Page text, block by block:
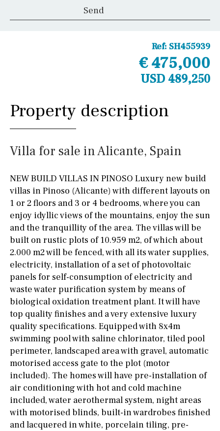
Ref: SH455939
€ 475,000
USD 489,250
Property description
Villa for sale in Alicante, Spain
NEW BUILD VILLAS IN PINOSO Luxury new build
villas in Pinoso (Alicante) with different layouts on
1 or 2 floors and 3 or 4 bedrooms, where you can
enjoy idyllic views of the mountains, enjoy the sun
and the tranquillity of the area. The villas will be
built on rustic plots of 10.959 m2, of which about
2.000 m2 will be fenced, with all its water supplies,
electricity, installation of a set of photovoltaic
panels for self-consumption of electricity and
waste water purification system by means of
biological oxidation treatment plant. It will have
top quality finishes and a very extensive luxury
quality specifications. Equipped with 8x4m
swimming pool with saline chlorinator, tiled pool
perimeter, landscaped area with gravel, automatic
motorised access gate to the plot (motor
included). The homes will have pre-installation of
air conditioning with hot and cold machine
included, water aerothermal system, night areas
with motorised blinds, built-in wardrobes finished
and lacquered in white, porcelain tiling, pre-